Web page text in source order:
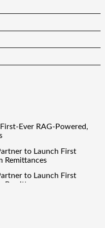
Ever RAG-Powered,
to Launch First
Remittances
to Launch First